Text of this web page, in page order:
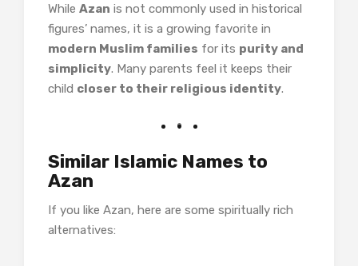
While Azan is not commonly used in historical
figures’ names, it is a growing favorite in
modern Muslim families for its purity and
simplicity. Many parents feel it keeps their
child closer to their religious identity.
Similar Islamic Names to
Azan
If you like Azan, here are some spiritually rich
alternatives: